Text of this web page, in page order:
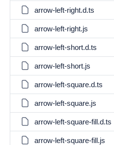
arrow-left-right.d.ts
arrow-left-right.js
arrow-left-short.d.ts
arrow-left-short.js
arrow-left-square.d.ts
arrow-left-square.js
arrow-left-square-fill.d.ts
arrow-left-square-fill.js